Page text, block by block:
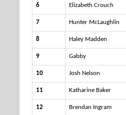
6 Elizabeth Crouch
7 Hunter McLaughlin
8 Haley Madden
9 Gabby
10 Josh Nelson
11 Katharine Baker
12 Brendan Ingram